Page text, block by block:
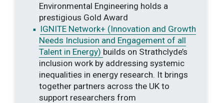
Environmental Engineering holds a
prestigious Gold Award
IGNITE Network+ (Innovation and Growth
Needs Inclusion and Engagement of all
Talent in Energy) builds on Strathclyde’s
inclusion work by addressing systemic
inequalities in energy research. It brings
together partners across the UK to
support researchers from